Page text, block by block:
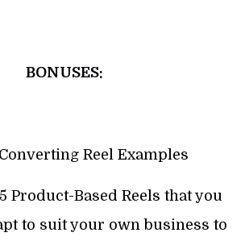
BONUSES:
Reel Examples
Product-Based Reels that you
to suit your own business to